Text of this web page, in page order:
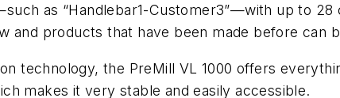
as “Handlebar1-Customer3”—with up to
and products that have been made before can
technology, the PreMill VL 1000 offers
makes it very stable and easily accessible.